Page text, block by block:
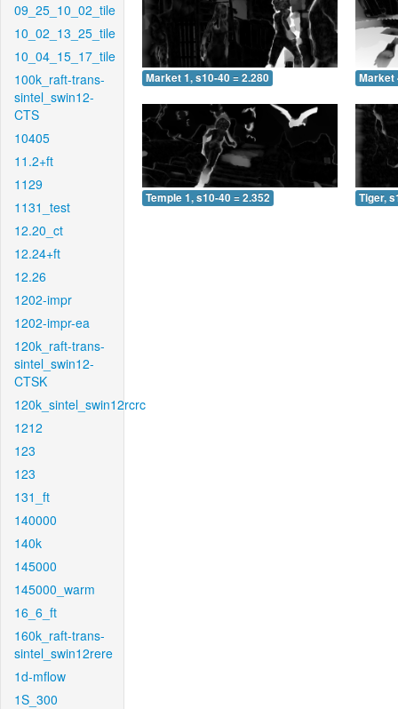
09_25_10_02_tile
10_02_13_25_tile
10_04_15_17_tile
100k_raft-trans-
sintel_swin12-
CTS
10405
11.2+ft
1129
1131_test
12.20_ct
12.24+ft
12.26
1202-impr
1202-impr-ea
120k_raft-trans-
sintel_swin12-
CTSK
120k_sintel_swin12rcrc
1212
123
123
131_ft
140000
140k
145000
145000_warm
16_6_ft
160k_raft-trans-
sintel_swin12rere
1d-mflow
1S_300
Market 1, s10-40 = 2.280 Market
Temple 1, s10-40 = 2.352 Tiger,